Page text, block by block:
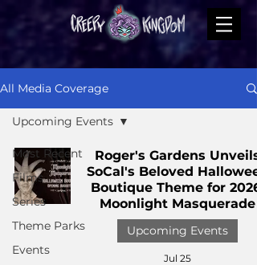
All Media Coverage
Most Recent
Films
Series
Theme Parks
Events
Upcoming Events
Roger's Gardens Unveils
SoCal's Beloved
Boutique Theme for 2026:
Moonlight Masquerade
Upcoming Events
Jul 25